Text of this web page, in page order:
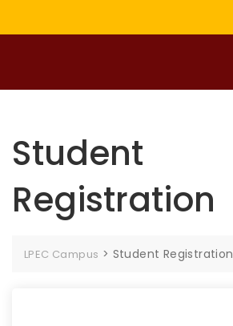
Student
Registration
LPEC Campus > Student Registration